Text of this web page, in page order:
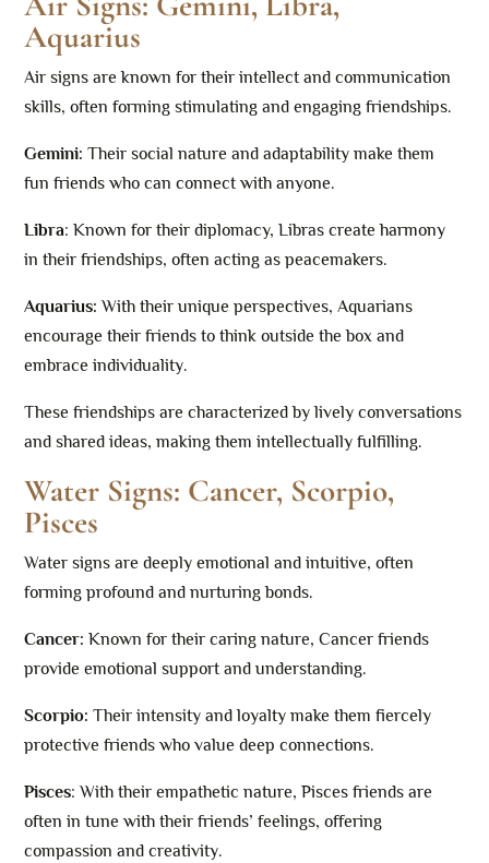
Aquarius
Air signs are known for their intellect and communication
skills, often forming stimulating and engaging friendships.
Gemini: Their social nature and adaptability make them
fun friends who can connect with anyone.
Libra: Known for their diplomacy, Libras create harmony
in their friendships, often acting as peacemakers.
Aquarius:With their unique perspectives, Aquarians
encourage their friends to think outside the box and
embrace individuality.
These friendships are characterized by lively conversations
and shared ideas, making them intellectually fulfilling.
Water Signs: Cancer, Scorpio,
Pisces
Water signs are deeply emotional and intuitive, often
forming profound and nurturing bonds.
Cancer:Known for their caring nature, Cancer friends
provide emotional support and understanding.
Scorpio: Their intensity and loyalty make them fiercely
protective friends who value deep connections.
Pisces: With their empathetic nature, Pisces friends are
often in tune with their friends’ feelings, offering
compassion and creativity.